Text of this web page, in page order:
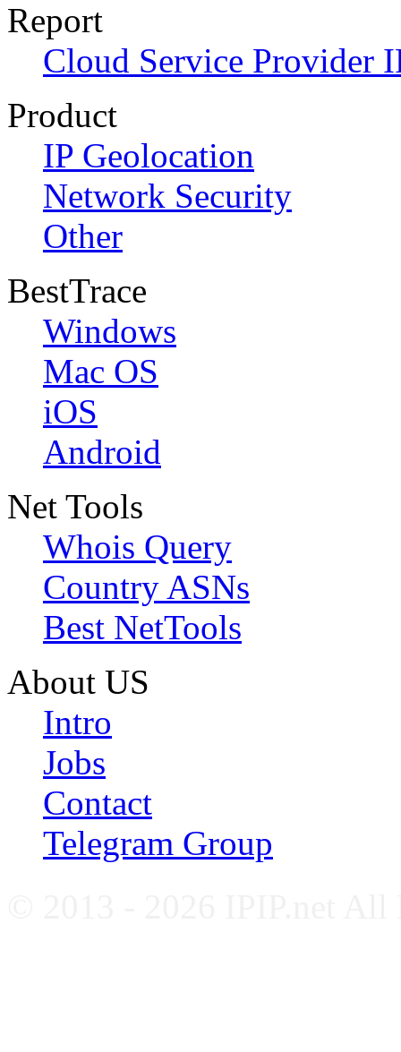
Report
Cloud Service Provider
Product
IP Geolocation
Network Security
Other
BestTrace
Windows
Mac OS
iOS
Android
Net Tools
Whois Query
Country ASNs
Best NetTools
About US
Intro
Jobs
Contact
Telegram Group